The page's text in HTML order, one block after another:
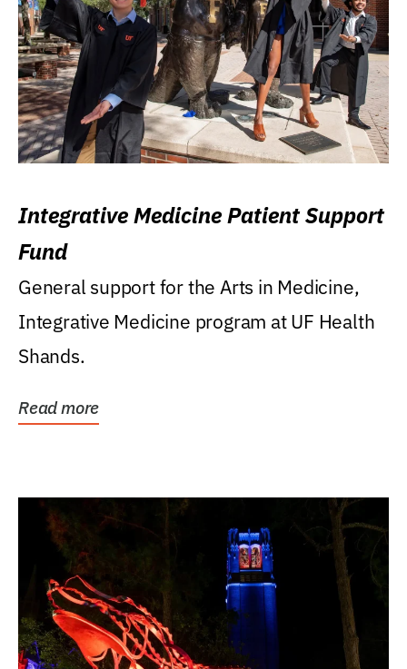
Integrative Medicine Patient Support
Fund
General support for the Arts in Medicine,
Integrative Medicine program at UF Health
Shands.
Read more